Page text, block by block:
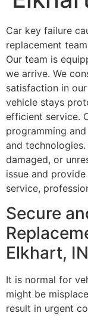
Car key failure
replacement
Our team is
we arrive. We
satisfaction in
vehicle stays
efficient service.
programming
and
damaged, or
issue and
service,
Secure
Elkhart, IN
It is normal for
might be
result in urgent